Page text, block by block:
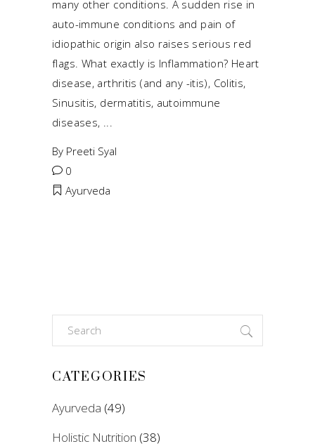
many other conditions. A sudden rise in
auto-immune conditions and pain of
idiopathic origin also raises serious red
flags. What exactly is Inflammation? Heart
disease, arthritis (and any -itis), Colitis,
Sinusitis, dermatitis, autoimmune
diseases,
By Preeti Syal
0
Ayurveda
Search
for:
CATEGORIES
Ayurveda (49)
Holistic Nutrition (38)